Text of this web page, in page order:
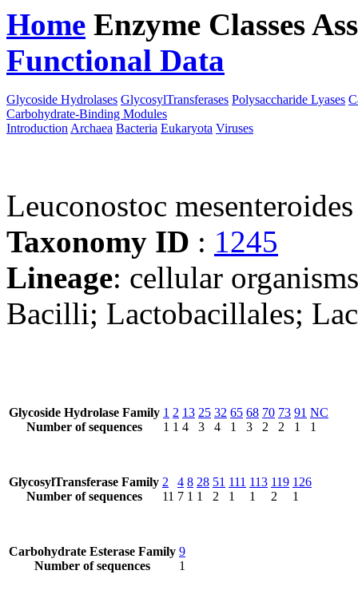
Home Enzyme Classes
Functional Data
Glycoside Hydrolases GlycosylTransferases Polysaccharide Lyases
Carbohydrate-Binding Modules
Introduction Archaea Bacteria Eukaryota Viruses
Leuconostoc
Taxonomy ID : 1245
Lineage: cellular
Bacilli; Lactobacillales;
Glycoside Hydrolase Family
Number of sequences
1
1
2
1
13
4
25
3
32
4
65
1
68
3
70
2
73
2
91
1
NC
1
GlycosylTransferase Family
Number of sequences
2
11
4
7
8
1
28
1
51
2
111
1
113
1
119
2
126
1
Carbohydrate Esterase Family
Number of sequences
9
1